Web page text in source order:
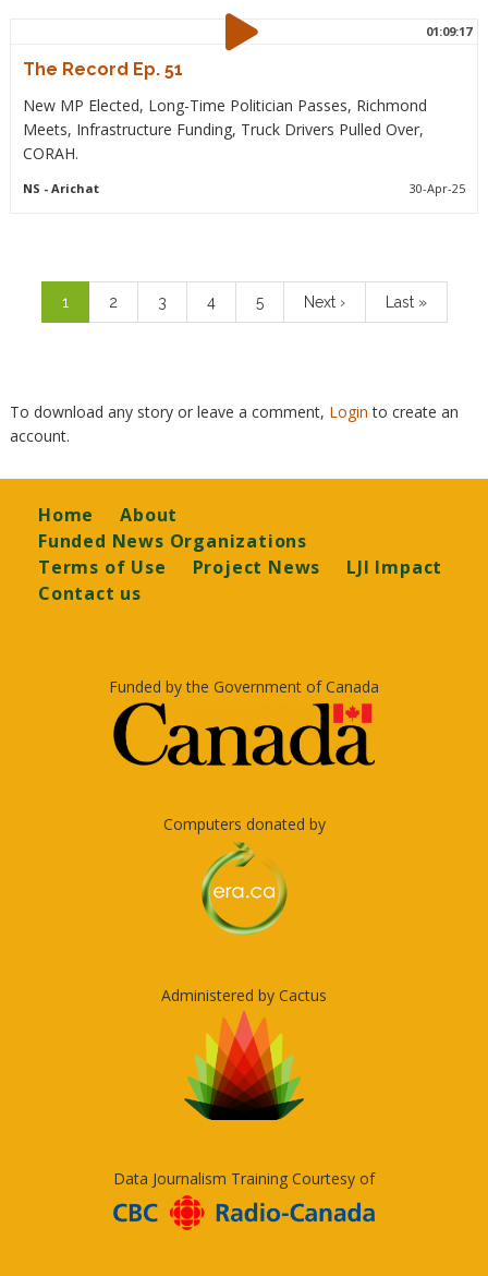
01:09:17
The Record Ep. 51
New MP Elected, Long-Time Politician Passes, Richmond
Meets, Infrastructure Funding, Truck Drivers Pulled Over,
CORAH.
NS - Arichat 30-Apr-25
Current
page
1 Page
2 Page
3 Page
4 Page
5
Next
page
Next ›
Last
page
Last »
To download any story or leave a comment, Loginto create an
account.
Footer
Home
About
Funded News Organizations
Terms of Use
Project News
LJI Impact
Contact us
Funded by the Government of Canada
Computers donated by
Administered by Cactus
Data Journalism Training Courtesy of